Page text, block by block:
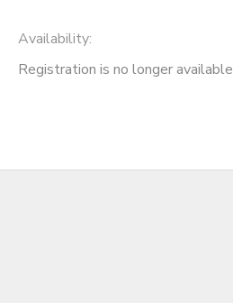
Availability:
Registration is no longer available